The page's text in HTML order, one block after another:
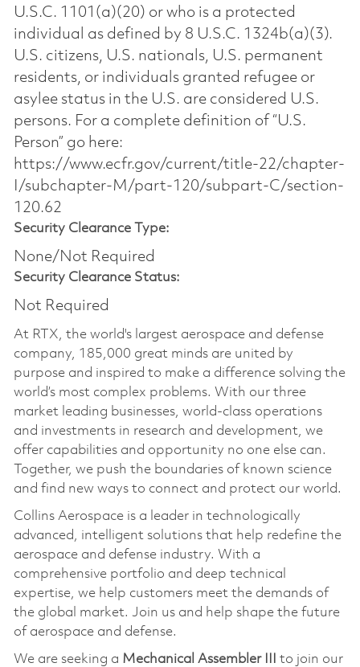
U.S.C. 1101(a)(20) or who is a protected
individual as defined by 8 U.S.C. 1324b(a)(3).
U.S. citizens, U.S. nationals, U.S. permanent
residents, or individuals granted refugee or
asylee status in the U.S. are considered U.S.
persons. For a complete definition of “U.S.
Person” go here:
https://www.ecfr.gov/current/title-22/chapter-
I/subchapter-M/part-120/subpart-C/section-
120.62
Security Clearance Type:
None/Not Required
Security Clearance Status:
Not Required
At RTX, the world's largest aerospace and defense
company, 185,000 great minds are united by
purpose and inspired to make a difference solving the
world’s most complex problems. With our three
market leading businesses, world-class operations
and investments in research and development, we
offer capabilities and opportunity no one else can.
Together, we push the boundaries of known science
and find new ways to connect and protect our world.
Collins Aerospace is a leader in technologically
advanced, intelligent solutions that help redefine the
aerospace and defense industry. With a
comprehensive portfolio and deep technical
expertise, we help customers meet the demands of
the global market. Join us and help shape the future
of aerospace and defense.
We are seeking a Mechanical Assembler III
to join our